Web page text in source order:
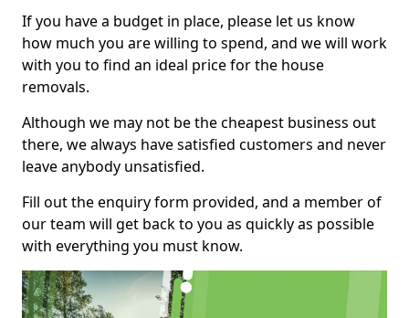
If you have a budget in place, please let us know
how much you are willing to spend, and we will work
with you to find an ideal price for the house
removals.
Although we may not be the cheapest business out
there, we always have satisfied customers and never
leave anybody unsatisfied.
Fill out the enquiry form provided, and a member of
our team will get back to you as quickly as possible
with everything you must know.